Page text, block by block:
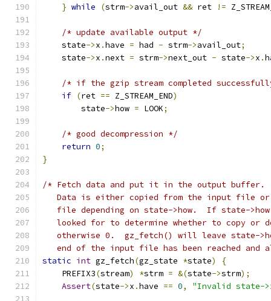
} while (strm->avail_out && ret !=
/* update available output */
    state
->x .have = had - strm->avail_out;
    state
->x .next = strm->next_out - state->x .
/* if the gzip stream completed
if (ret == Z_STREAM_END)
        state
->how = LOOK;
/* good decompression */
return 0;
}
/* Fetch data and put it in the output buffer.
Data is either copied from the input file
file depending on state->how.  If state-
looked for to determine whether to copy or
otherwise 0.  gz_fetch() will leave state-
end of the input file has been reached and
static int gz_fetch(gz_state *state)
{
    PREFIX3
(stream) *strm = &(state->strm);
Assert(state->x .have == 0, "Invalid state-